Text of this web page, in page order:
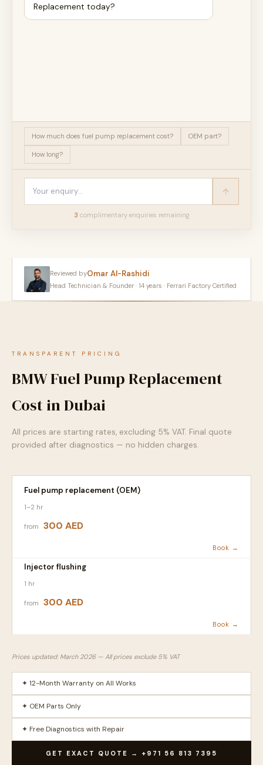
Replacement today?
How much does fuel pump replacement cost? OEM part?
How long?
3 complimentary enquiries remaining
Reviewed byOmar Al-Rashidi
Head Technician & Founder · 14 years · Ferrari Factory Certified
TRANSPARENT PRICING
BMW Fuel Pump Replacement
Cost in Dubai
All prices are starting rates, excluding 5% VAT. Final quote
provided after diagnostics — no hidden charges.
Fuel pump replacement (OEM)
1–2 hr
from 300 AED
Book →
Injector flushing
1 hr
from 300 AED
Book →
Prices updated: March 2026 — All prices exclude 5% VAT
✦ 12-Month Warranty on All Works
✦ OEM Parts Only
✦ Free Diagnostics with Repair
GET EXACT QUOTE → +971 56 813 7395